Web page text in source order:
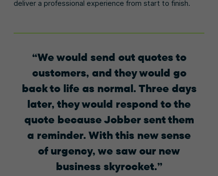
deliver a professional experience from start to finish.
We would send out quotes to
customers, and they would go
back to life as normal. Three days
later, they would respond to the
quote because Jobber sent them
a reminder. With this new sense
of urgency, we saw our new
business skyrocket.